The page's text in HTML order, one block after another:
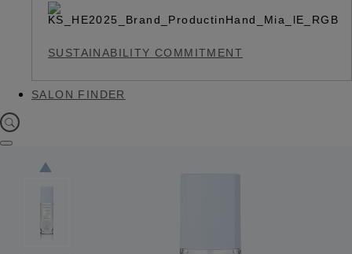
SUSTAINABILITY COMMITMENT
SALON FINDER